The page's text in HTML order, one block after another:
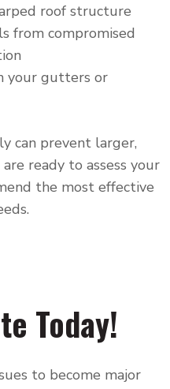
roof structure
from compromised
your gutters or
can prevent larger,
ready to assess your
the most effective
Today!
to become major